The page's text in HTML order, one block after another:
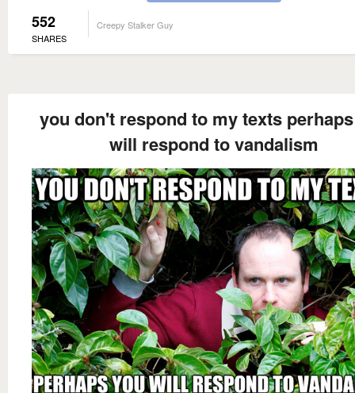
552
SHARES
Creepy Stalker Guy
you don't respond to my texts
will respond to vandalism